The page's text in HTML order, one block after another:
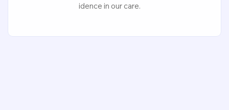
idence in our care.